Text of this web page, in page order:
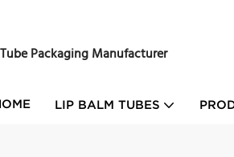
Packaging Manufacturer
LIP BALM TUBES